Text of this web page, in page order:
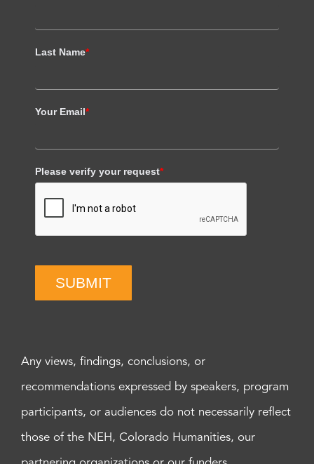
Last Name*
Your Email*
Please verify your request*
SUBMIT
Any views, findings, conclusions, or
recommendations expressed by speakers, program
participants, or audiences do not necessarily reflect
those of the NEH, Colorado Humanities, our